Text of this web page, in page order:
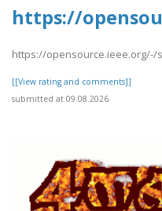
https://
https://opensource.ieee.org/-/
[[View rating and comments]]
submitted at 09.08.2026